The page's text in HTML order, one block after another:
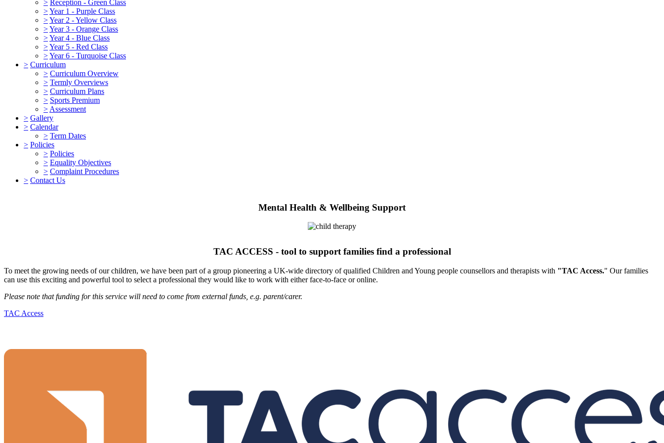
> Reception - Green Class
>Year 1 - Purple Class
>Year 2 - Yellow Class
>Year 3 - Orange Class
>Year 4 - Blue Class
>Year 5 - Red Class
>Year 6 - Turquoise Class
> Curriculum
> Curriculum Overview
> Termly Overviews
> Curriculum Plans
> Sports Premium
> Assessment
> Gallery
> Calendar
> Term Dates
> Policies
> Policies
> Equality Objectives
> Complaint Procedures
> Contact Us
Mental Health & Wellbeing Support
TAC ACCESS - tool to support families find a professional
To meet the growing needs of our children, we have been part of a group pioneering a UK-wide directory of qualified Children and Young people counsellors and therapists with "TAC Access." Our families
can use this exciting and powerful tool to select a professional they would like to work with either face-to-face or online.
Please note that funding for this service will need to come from external funds, e.g. parent/carer.
TAC Access